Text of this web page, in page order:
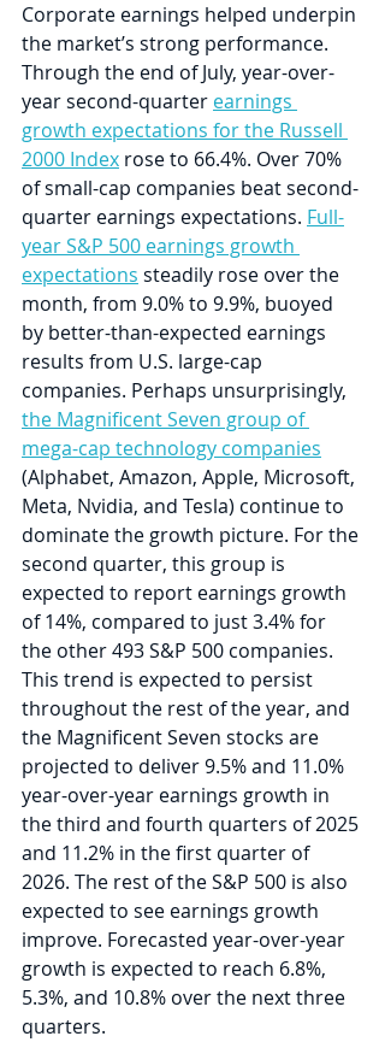
Corporate earnings helped underpin
the market’s strong performance.
Through the end of July, year-over-
year second-quarter earnings
growth expectations for the Russell
2000 Index rose to 66.4%. Over 70%
of small-cap companies beat second-
quarter earnings expectations. Full-
year S&P 500 earnings growth
expectations steadily rose over the
month, from 9.0% to 9.9%, buoyed
by better-than-expected earnings
results from U.S. large-cap
companies. Perhaps unsurprisingly,
the Magnificent Seven group of
mega-cap technology companies
(Alphabet, Amazon, Apple, Microsoft,
Meta, Nvidia, and Tesla) continue to
dominate the growth picture. For the
second quarter, this group is
expected to report earnings growth
of 14%, compared to just 3.4% for
the other 493 S&P 500 companies.
This trend is expected to persist
throughout the rest of the year, and
the Magnificent Seven stocks are
projected to deliver 9.5% and 11.0%
year-over-year earnings growth in
the third and fourth quarters of 2025
and 11.2% in the first quarter of
2026. The rest of the S&P 500 is also
expected to see earnings growth
improve. Forecasted year-over-year
growth is expected to reach 6.8%,
5.3%, and 10.8% over the next three
quarters.